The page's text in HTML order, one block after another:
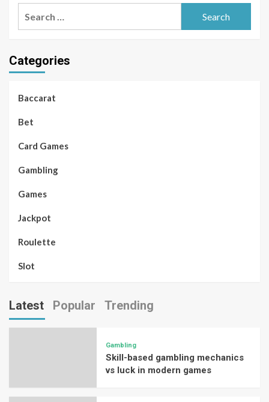
Categories
Baccarat
Bet
Card Games
Gambling
Games
Jackpot
Roulette
Slot
Latest Popular Trending
Gambling
Skill-based gambling mechanics
vs luck in modern games